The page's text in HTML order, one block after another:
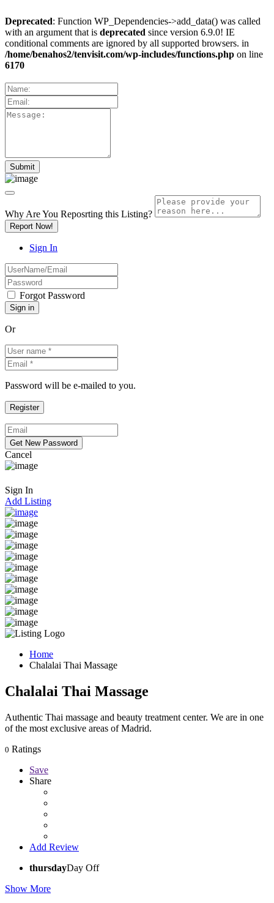
Deprecated: Function WP_Dependencies->add_data() was called
with an argument that is deprecated since version 6.9.0! IE
conditional comments are ignored by all supported browsers. in
/home/benahos2/tenvisit.com/wp-includes/functions.php on line
6170
Why Are You Reposrting this Listing?
Report Now!
Sign In
Forgot Password
Or
Password will be e-mailed to you.
Cancel
Sign In
Add Listing
Home
Chalalai Thai Massage
Chalalai Thai Massage
Authentic Thai massage and beauty treatment center. We are in one
of the most exclusive areas of Madrid.
0 Ratings
Save
Share
Add Review
thursdayDay Off
Show More